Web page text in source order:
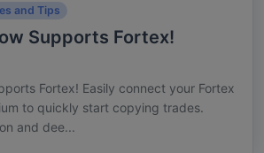
and Tips
Supports Fortex!
Fortex! Easily connect your Fortex
to quickly start copying trades.
and dee...